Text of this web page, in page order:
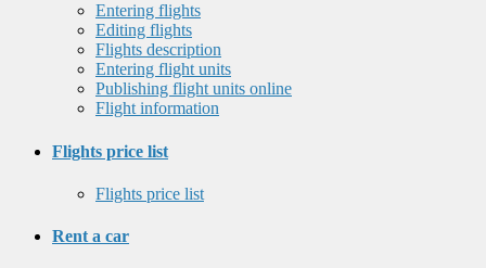
Entering flights
Editing flights
Flights description
Entering flight units
Publishing flight units online
Flight information
Flights price list
Flights price list
Rent a car